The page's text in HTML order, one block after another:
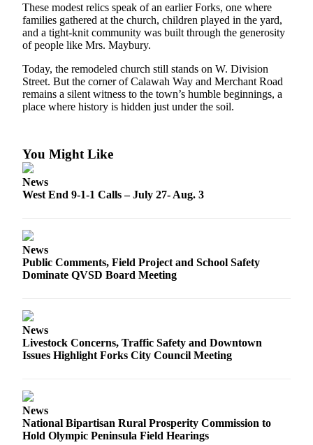
Submit an
Engagement
Announcement
Submit a Birth
Announcement
Weather
Opinion
Submit
Obituaries
Classifieds
Place a
Employment
These modest relics speak of an earlier Forks, one where
families gathered at the church, children played in the yard,
and a tight-knit community was built through the generosity
of people like Mrs. Maybury.
Today, the remodeled church still stands on W. Division
Street. But the corner of Calawah Way and Merchant Road
remains a silent witness to the town’s humble beginnings, a
place where history is hidden just under the soil.
You Might Like
News
West End 9-1-1 Calls – July 27- Aug. 3
News
Public Comments, Field Project and School Safety
Dominate QVSD Board Meeting
News
Livestock Concerns, Traffic Safety and Downtown
Issues Highlight Forks City Council Meeting
News
National Bipartisan Rural Prosperity Commission to
Hold Olympic Peninsula Field Hearings